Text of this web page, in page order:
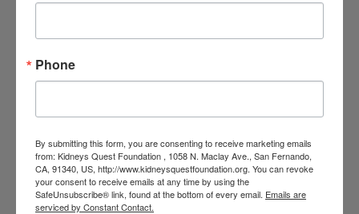
Daily Programs
Helpline Services
About Us
Our History
Kidney Health
Phone
By submitting this form, you are consenting to receive marketing emails
from: Kidneys Quest Foundation , 1058 N. Maclay Ave., San Fernando,
CA, 91340, US, http://www.kidneysquestfoundation.org. You can revoke
your consent to receive emails at any time by using the
SafeUnsubscribe® link, found at the bottom of every email. Emails are
serviced by Constant Contact.